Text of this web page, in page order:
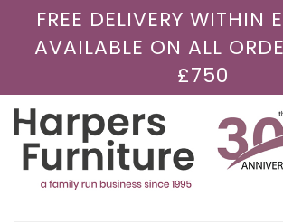
FREE DELIVERY WITHIN
AVAILABLE ON ALL
£750